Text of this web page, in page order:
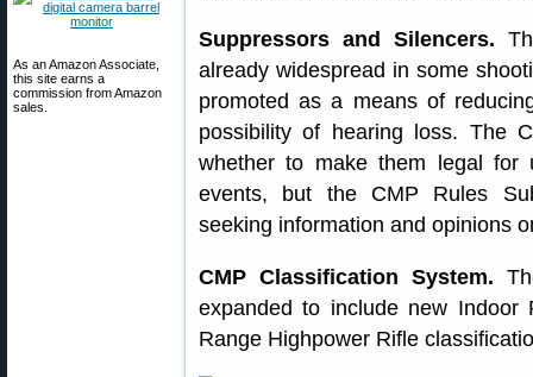
As an Amazon Associate,
this site earns a
commission from Amazon
sales.
Suppressors and Silencers.
already widespread in some
promoted as a means of
possibility of hearing loss. The
whether to make them legal for
events, but the CMP Rules
seeking information and opinions
CMP Classification System.
expanded to include new
Range Highpower Rifle